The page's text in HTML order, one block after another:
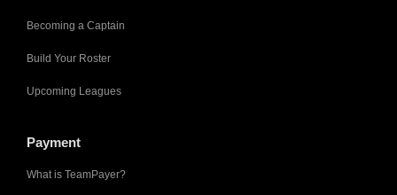
Becoming a Captain
Build Your Roster
Upcoming Leagues
Payment
What is TeamPayer?